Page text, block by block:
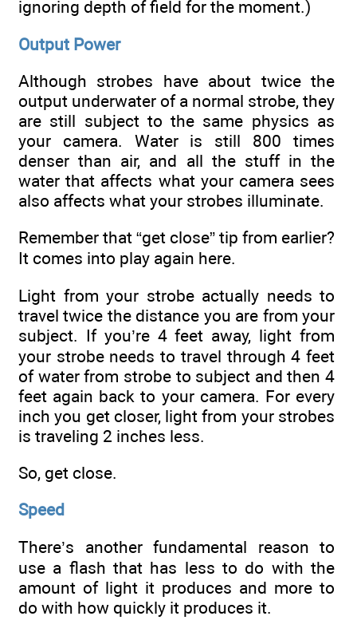
ignoring depth of field for the moment.)
Output Power
Although strobes have about twice the
output underwater of a normal strobe, they
are still subject to the same physics as
your camera. Water is still 800 times
denser than air, and all the stuff in the
water that affects what your camera sees
also affects what your strobes illuminate.
Remember that “get close” tip from earlier?
It comes into play again here.
Light from your strobe actually needs to
travel twice the distance you are from your
subject. If you’re 4 feet away, light from
your strobe needs to travel through 4 feet
of water from strobe to subject and then 4
feet again back to your camera. For every
inch you get closer, light from your strobes
is traveling 2 inches less.
So, get close.
Speed
There’s another fundamental reason to
use a flash that has less to do with the
amount of light it produces and more to
do with how quickly it produces it.